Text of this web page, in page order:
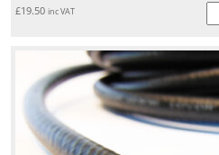
£19.50 inc VAT